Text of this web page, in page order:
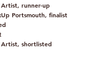
Artist, runner-up
Portsmouth, finalist
Artist, shortlisted